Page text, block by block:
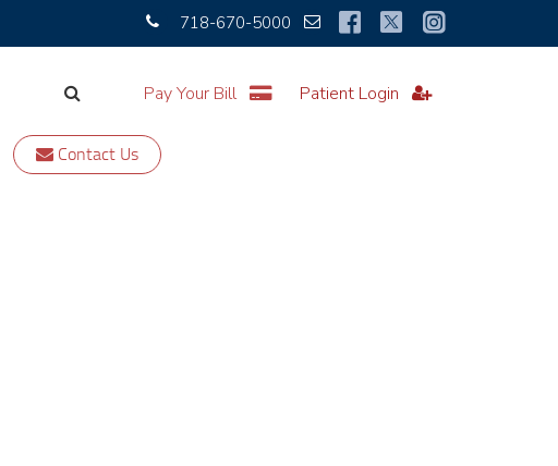
718-670-5000
Pay Your Bill Patient Login
Contact Us